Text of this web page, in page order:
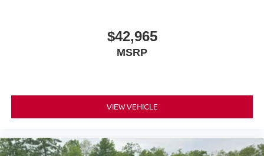
$42,965
MSRP
VIEW VEHICLE